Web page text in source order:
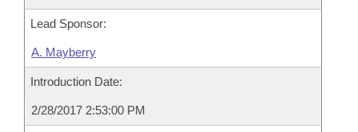
Lead Sponsor:
A. Mayberry
Introduction Date:
2/28/2017 2:53:00 PM